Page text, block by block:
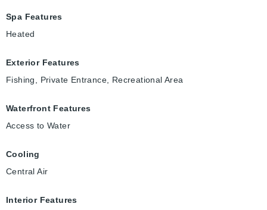
Spa Features
Heated
Exterior Features
Fishing, Private Entrance, Recreational Area
Waterfront Features
Access to Water
Cooling
Central Air
Interior Features